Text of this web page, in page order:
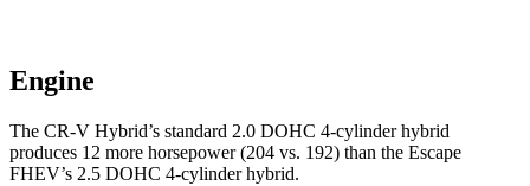
Engine
The CR-V Hybrid’s standard 2.0 DOHC 4-cylinder hybrid
produces 12 more horsepower (204 vs. 192) than the Escape
FHEV’s 2.5 DOHC 4-cylinder hybrid.